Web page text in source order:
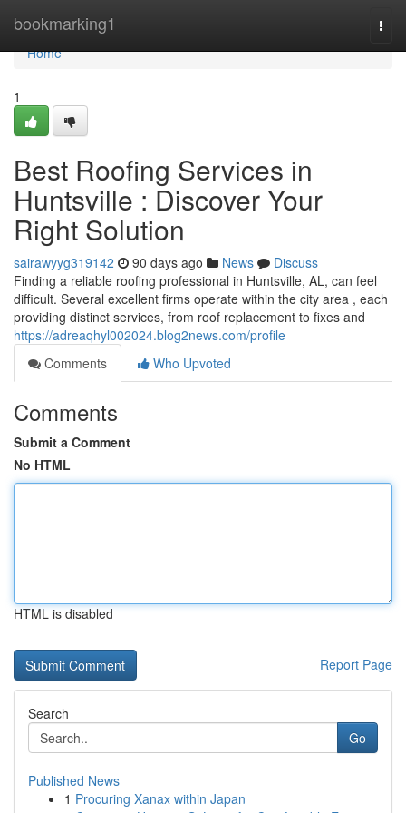
bookmarking1
Home
Home
1
Best Roofing Services in
Huntsville : Discover Your
Right Solution
sairawyyg319142 90 days ago News
Discuss
Finding a reliable roofing professional in Huntsville, AL, can feel
difficult. Several excellent firms operate within the city area , each
providing distinct services, from roof replacement to fixes and
https://adreaqhyl002024.blog2news.com/profile
Comments
Who Upvoted
Comments
Submit a Comment
No HTML
HTML is disabled
Report Page
Search
Go
Published News
1 Procuring Xanax within Japan